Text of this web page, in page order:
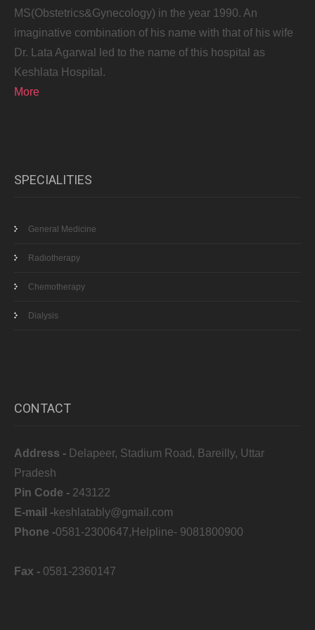
MS(Obstetrics&Gynecology) in the year 1990. An
imaginative combination of his name with that of his wife
Dr. Lata Agarwal led to the name of this hospital as
Keshlata Hospital.
More
SPECIALITIES
General Medicine
Radiotherapy
Chemotherapy
Dialysis
CONTACT
Address - Delapeer, Stadium Road, Bareilly, Uttar
Pradesh
Pin Code - 243122
E-mail -keshlatably@gmail.com
Phone -0581-2300647,Helpline- 9081800900
Fax - 0581-2360147